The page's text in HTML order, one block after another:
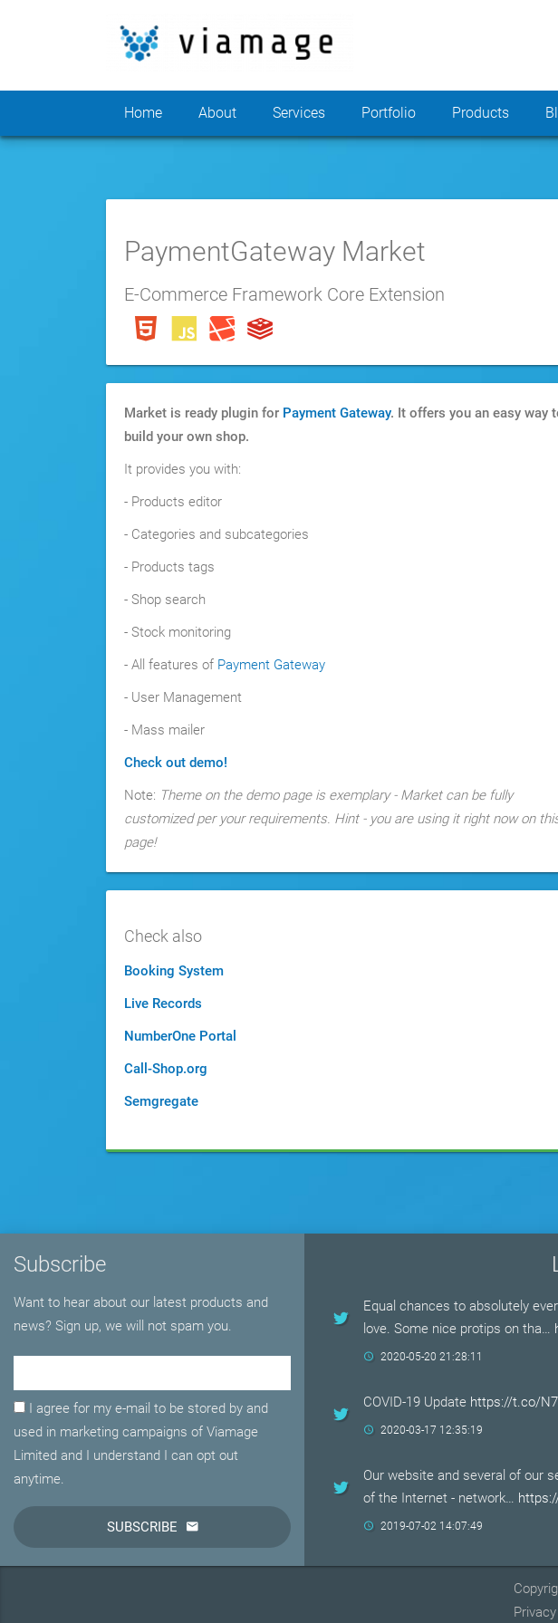
Home About Services Portfolio Products
PaymentGateway Market
E-Commerce Framework Core Extension
Market is ready plugin for Payment Gateway. It offers you an easy way
build your own shop.
It provides you with:
- Products editor
- Categories and subcategories
- Products tags
- Shop search
- Stock monitoring
- All features of Payment Gateway
- User Management
- Mass mailer
Check out demo!
Note: Theme on the demo page is exemplary - Market can be fully
customized per your requirements. Hint - you are using it right now on
page!
Check also
Booking System
Live Records
NumberOne Portal
Call-Shop.org
Semgregate
Subscribe
Want to hear about our latest products and
news? Sign up, we will not spam you.
I agree for my e-mail to be stored by and
used in marketing campaigns of Viamage
Limited and I understand I can opt out
anytime.
SUBSCRIBE
Equal chances to absolutely
love. Some nice protips on tha…
2020-05-20 21:28:11
COVID-19 Update https://t.co/
2020-03-17 12:35:19
Our website and several of our
of the Internet - network…
2019-07-02 14:07:49